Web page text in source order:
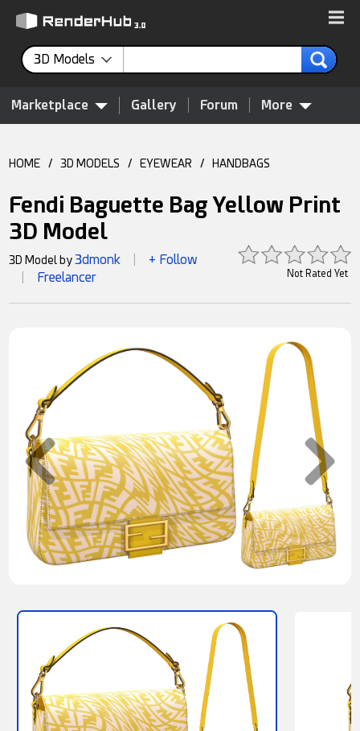
3D Models
Marketplace Gallery Forum More
HOME / 3D MODELS / EYEWEAR / HANDBAGS
Fendi Baguette Bag Yellow Print
3D Model
Not Rated Yet
3D Model by3dmonk + Follow
Freelancer